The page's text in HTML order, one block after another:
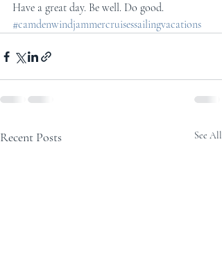
Have a great day. Be well. Do good.
#camdenwindjammercruisessailingvacations
Recent Posts See All